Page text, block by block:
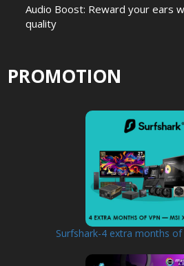
Audio Boost: Reward your ears
quality
PROMOTION
Surfshark-4 extra months